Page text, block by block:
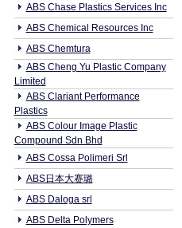
ABS Chase Plastics Services Inc
ABS Chemical Resources Inc
ABS Chemtura
ABS Cheng Yu Plastic Company
Limited
ABS Clariant Performance
Plastics
ABS Colour Image Plastic
Compound Sdn Bhd
ABS Cossa Polimeri Srl
ABS日本大赛璐
ABS Daloga srl
ABS Delta Polymers